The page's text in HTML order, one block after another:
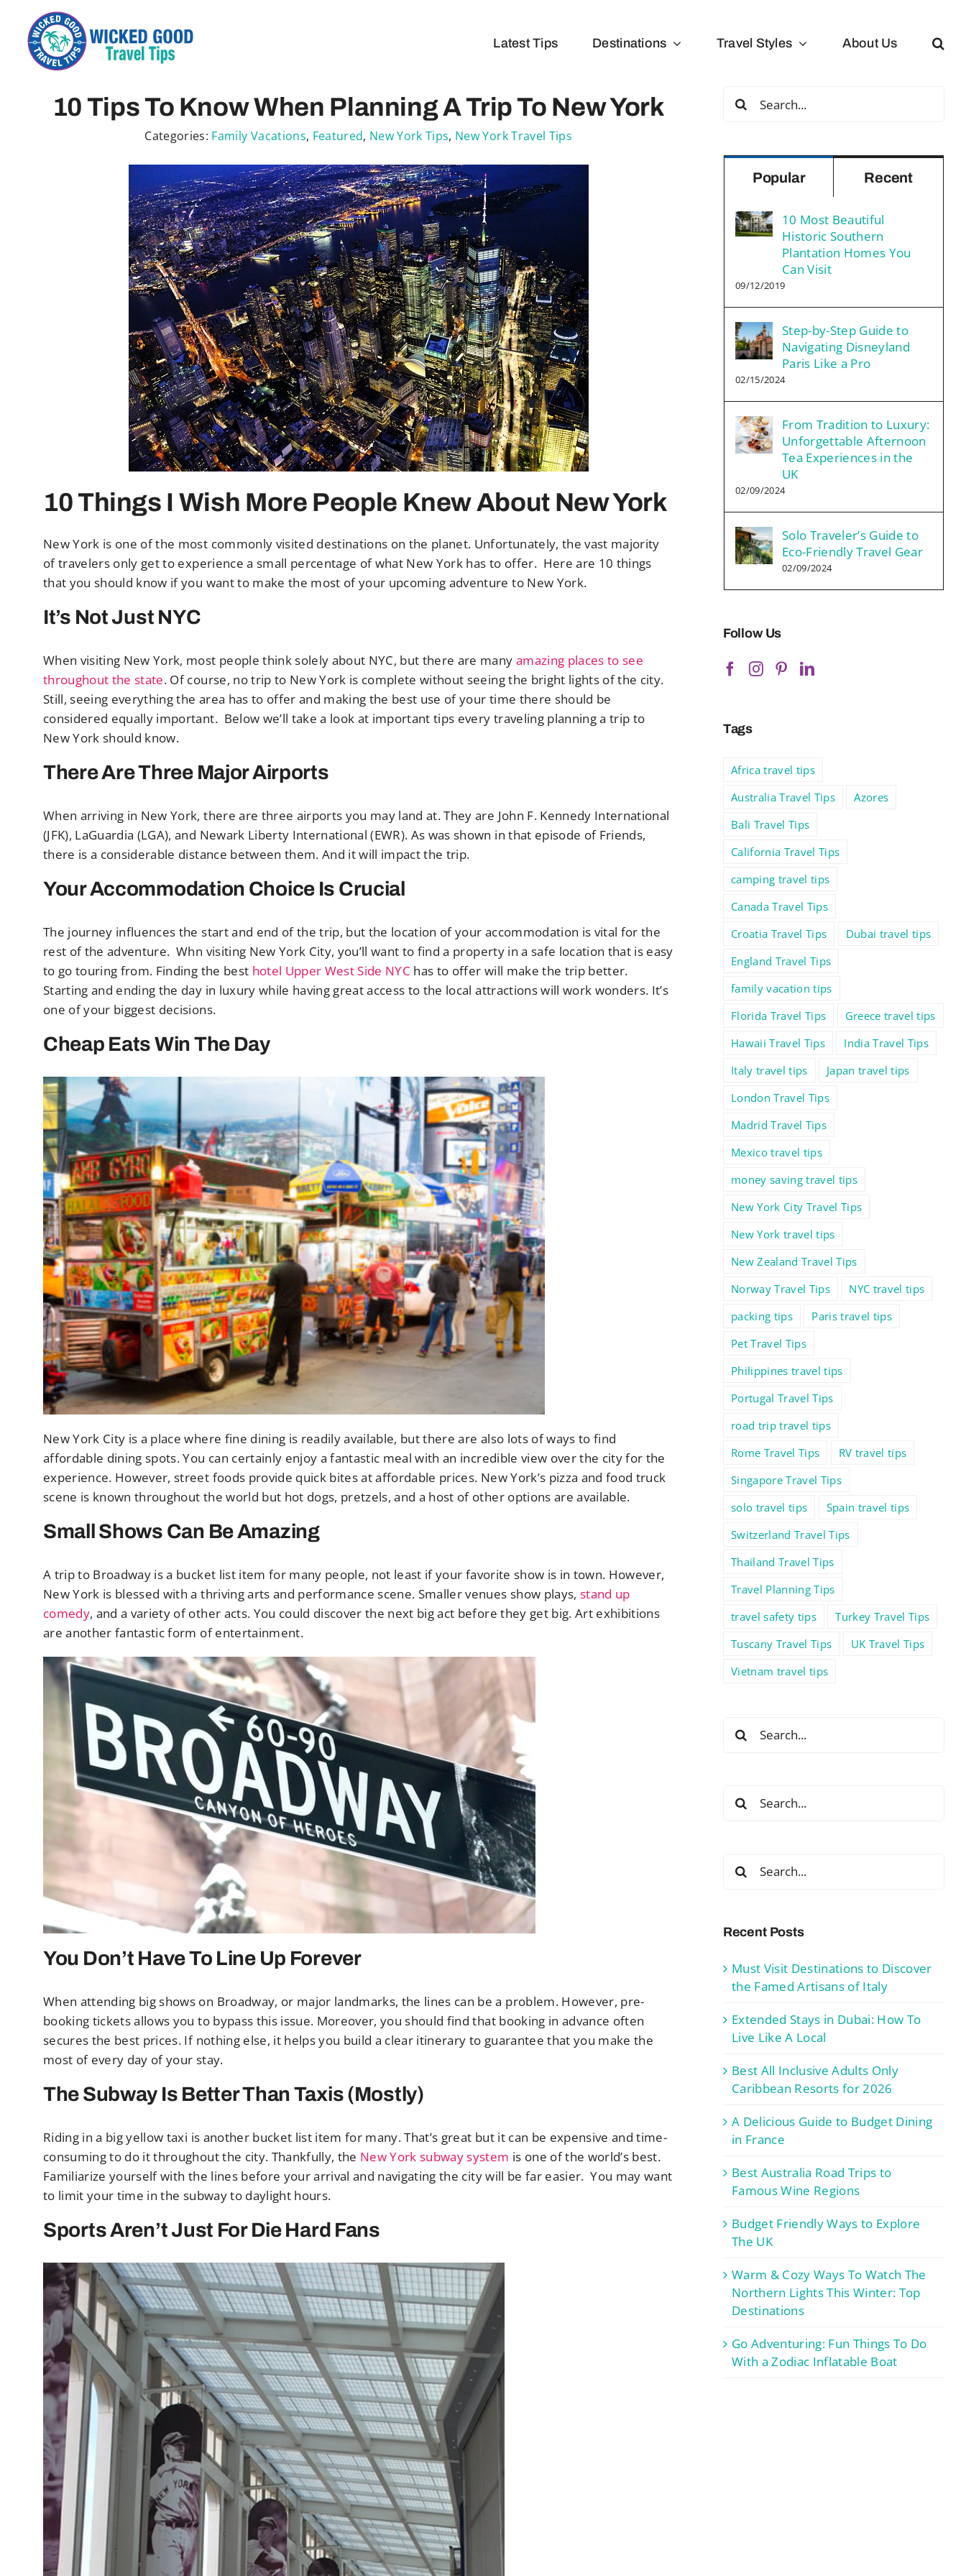
content
Latest Tips Destinations Travel Styles About Us
10 Tips To Know When Planning A Trip To New York
Categories: Family Vacations, Featured, New York Tips, New York Travel Tips
10 Things I Wish More People Knew About New York
New York is one of the most commonly visited destinations on the planet. Unfortunately, the vast majority
of travelers only get to experience a small percentage of what New York has to offer. Here are 10 things
that you should know if you want to make the most of your upcoming adventure to New York.
It’s Not Just NYC
When visiting New York, most people think solely about NYC, but there are many amazing places to see
throughout the state. Of course, no trip to New York is complete without seeing the bright lights of the city.
Still, seeing everything the area has to offer and making the best use of your time there should be
considered equally important. Below we’ll take a look at important tips every traveling planning a trip to
New York should know.
There Are Three Major Airports
When arriving in New York, there are three airports you may land at. They are John F. Kennedy International
(JFK), LaGuardia (LGA), and Newark Liberty International (EWR). As was shown in that episode of Friends,
there is a considerable distance between them. And it will impact the trip.
Your Accommodation Choice Is Crucial
The journey influences the start and end of the trip, but the location of your accommodation is vital for the
rest of the adventure. Whn visiting New York City, you’ll want to find a property in a safe location that is easy
to go touring from. Finding the best hotel Upper West Side NYC has to offer will make the trip better.
Starting and ending the day in luxury while having great access to the local attractions will work wonders. It’s
one of your biggest decisions.
Cheap Eats Win The Day
New York City is a place where fine dining is readily available, but there are also lots of ways to find
affordable dining spots. You can certainly enjoy a fantastic meal with an incredible view over the city for the
experience. However, street foods provide quick bites at affordable prices. New York’s pizza and food truck
scene is known throughout the world but hot dogs, pretzels, and a host of other options are available.
Small Shows Can Be Amazing
A trip to Broadway is a bucket list item for many people, not least if your favorite show is in town. However,
New York is blessed with a thriving arts and performance scene. Smaller venues show plays, stand up
comedy, and a variety of other acts. You could discover the next big act before they get big. Art exhibitions
are another fantastic form of entertainment.
You Don’t Have To Line Up Forever
When attending big shows on Broadway, or major landmarks, the lines can be a problem. However, pre-
booking tickets allows you to bypass this issue. Moreover, you should find that booking in advance often
secures the best prices. If nothing else, it helps you build a clear itinerary to guarantee that you make the
most of every day of your stay.
The Subway Is Better Than Taxis (Mostly)
Riding in a big yellow taxi is another bucket list item for many. That’s great but it can be expensive and time-
consuming to do it throughout the city. Thankfully, the New York subway system is one of the world’s best.
Familiarize yourself with the lines before your arrival and navigating the city will be far easier. You may want
to limit your time in the subway to daylight hours.
Sports Aren’t Just For Die Hard Fans
Search
for:
Popular Recent
10 Most Beautiful
Historic Southern
Plantation Homes You
Can Visit
09/12/2019
Step-by-Step Guide to
Navigating Disneyland
Paris Like a Pro
02/15/2024
From Tradition to Luxury:
Unforgettable Afternoon
Tea Experiences in the
UK
02/09/2024
Solo Traveler’s Guide to
Eco-Friendly Travel Gear
02/09/2024
Follow Us
Tags
Africa travel tips
Australia Travel Tips
Azores
Bali Travel Tips
California Travel Tips
camping travel tips
Canada Travel Tips
Croatia Travel Tips
Dubai travel tips
England Travel Tips
family vacation tips
Florida Travel Tips
Greece travel tips
Hawaii Travel Tips
India Travel Tips
Italy travel tips
Japan travel tips
London Travel Tips
Madrid Travel Tips
Mexico travel tips
money saving travel tips
New York City Travel Tips
New York travel tips
New Zealand Travel Tips
Norway Travel Tips
NYC travel tips
packing tips
Paris travel tips
Pet Travel Tips
Philippines travel tips
Portugal Travel Tips
road trip travel tips
Rome Travel Tips
RV travel tips
Singapore Travel Tips
solo travel tips
Spain travel tips
Switzerland Travel Tips
Thailand Travel Tips
Travel Planning Tips
travel safety tips
Turkey Travel Tips
Tuscany Travel Tips
UK Travel Tips
Vietnam travel tips
Search
for:
Search
for:
Search
for:
Recent Posts
Must Visit Destinations to Discover
the Famed Artisans of Italy
Extended Stays in Dubai: How To
Live Like A Local
Best All Inclusive Adults Only
Caribbean Resorts for 2026
A Delicious Guide to Budget Dining
in France
Best Australia Road Trips to
Famous Wine Regions
Budget Friendly Ways to Explore
The UK
Warm & Cozy Ways To Watch The
Northern Lights This Winter: Top
Destinations
Go Adventuring: Fun Things To Do
With a Zodiac Inflatable Boat